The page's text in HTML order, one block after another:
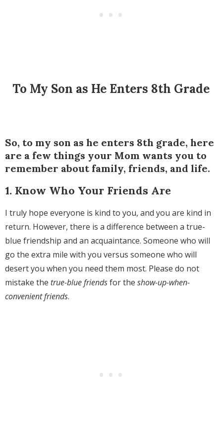
To My Son as He Enters 8th Grade
So, to my son as he enters 8th grade, here
are a few things your Mom wants you to
remember about family, friends, and life.
1. Know Who Your Friends Are
I truly hope everyone is kind to you, and you are kind in
return. However, there is a difference between a true-
blue friendship and an acquaintance. Someone who will
go the extra mile with you versus someone who will
desert you when you need them most. Please do not
mistake the true-blue friendsfor the show-up-when-
convenient friends.